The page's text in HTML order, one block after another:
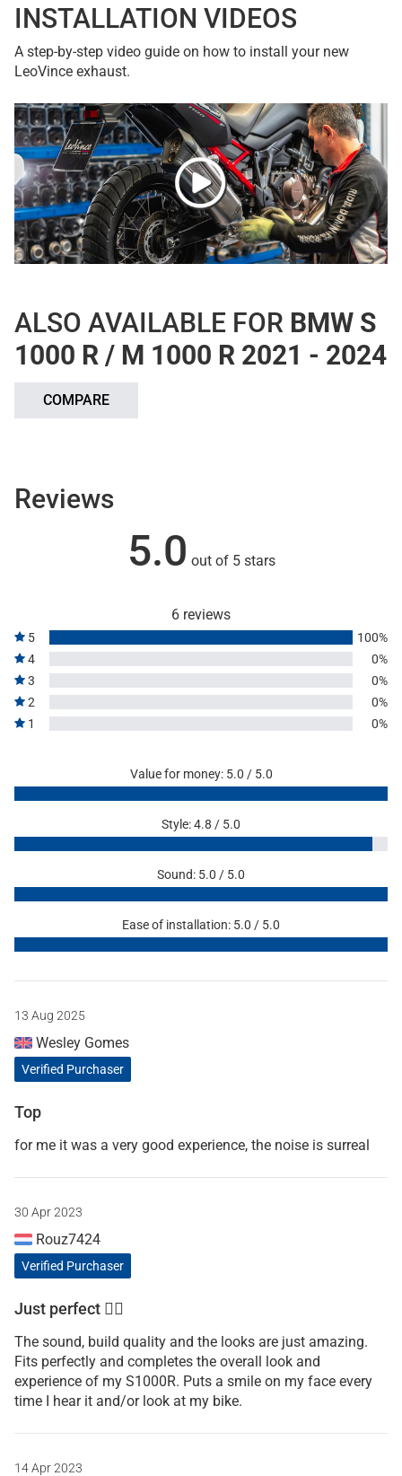
INSTALLATION VIDEOS
A step-by-step video guide on how to install your new
LeoVince exhaust.
ALSO AVAILABLE FOR BMW S
1000 R / M 1000 R 2021 - 2024
COMPARE
Reviews
5.0 out of 5 stars
6 reviews
5
100%
4
0%
3
0%
2
0%
1
0%
Value for money: 5.0 / 5.0
Style: 4.8 / 5.0
Sound: 5.0 / 5.0
Ease of installation: 5.0 / 5.0
13 Aug 2025
Wesley Gomes
Verified Purchaser
Top
for me it was a very good experience, the noise is surreal
30 Apr 2023
Rouz7424
Verified Purchaser
Just perfect 👍🏼
The sound, build quality and the looks are just amazing.
Fits perfectly and completes the overall look and
experience of my S1000R. Puts a smile on my face every
time I hear it and/or look at my bike.
14 Apr 2023